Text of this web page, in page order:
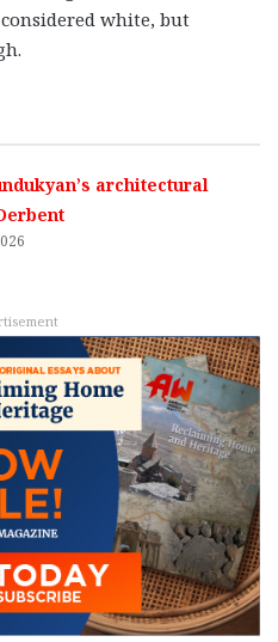
white, but
architectural